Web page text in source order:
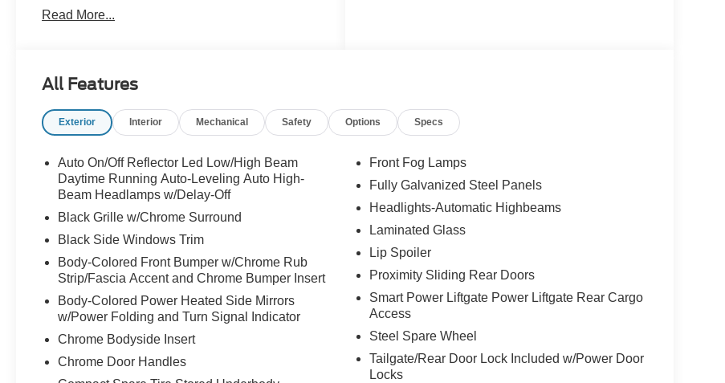
Dual Screen Rear Seat Entertainment System)
Enjoy the convenience of a Power Liftgate, the
Seats, and the entertainment of the Dual Screen
connected with Apple CarPlay & Android Auto,
and navigate with confidence thanks to the
integrated Navigation System.
up to 8 passengers, with a split-folding 3rd-row
seat for maximum flexibility. Surround yourself
with premium amenities like Leather Shift Knob,
Leather Steering Wheel, and Illuminated Entry.
Safety is paramount, with features like Blind
Spot Monitoring, Rear Cross-Traffic Alert, and a
Read More...
All Features
Exterior Interior Mechanical Safety Options Specs
Auto On/Off Reflector Led Low/High Beam
Daytime Running Auto-Leveling Auto High-
Beam Headlamps w/Delay-Off
Black Grille w/Chrome Surround
Black Side Windows Trim
Body-Colored Front Bumper w/Chrome Rub
Strip/Fascia Accent and Chrome Bumper Insert
Body-Colored Power Heated Side Mirrors
w/Power Folding and Turn Signal Indicator
Chrome Bodyside Insert
Chrome Door Handles
Front Fog Lamps
Fully Galvanized Steel Panels
Headlights-Automatic Highbeams
Laminated Glass
Lip Spoiler
Proximity Sliding Rear Doors
Smart Power Liftgate Power Liftgate Rear Cargo
Access
Steel Spare Wheel
Tailgate/Rear Door Lock Included w/Power Door
Locks